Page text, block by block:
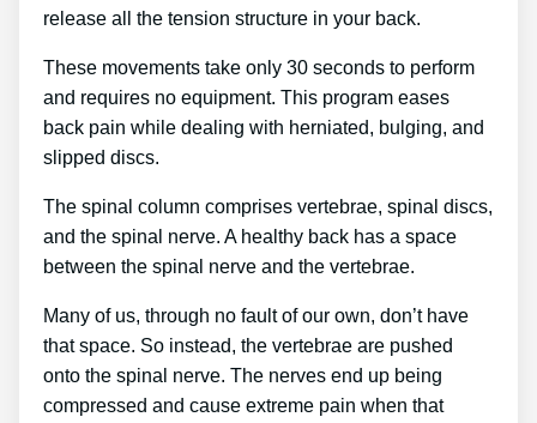
release all the tension structure in your back.
These movements take only 30 seconds to perform
and requires no equipment. This program eases
back pain while dealing with herniated, bulging, and
slipped discs.
The spinal column comprises vertebrae, spinal discs,
and the spinal nerve. A healthy back has a space
between the spinal nerve and the vertebrae.
Many of us, through no fault of our own, don’t have
that space. So instead, the vertebrae are pushed
onto the spinal nerve. The nerves end up being
compressed and cause extreme pain when that